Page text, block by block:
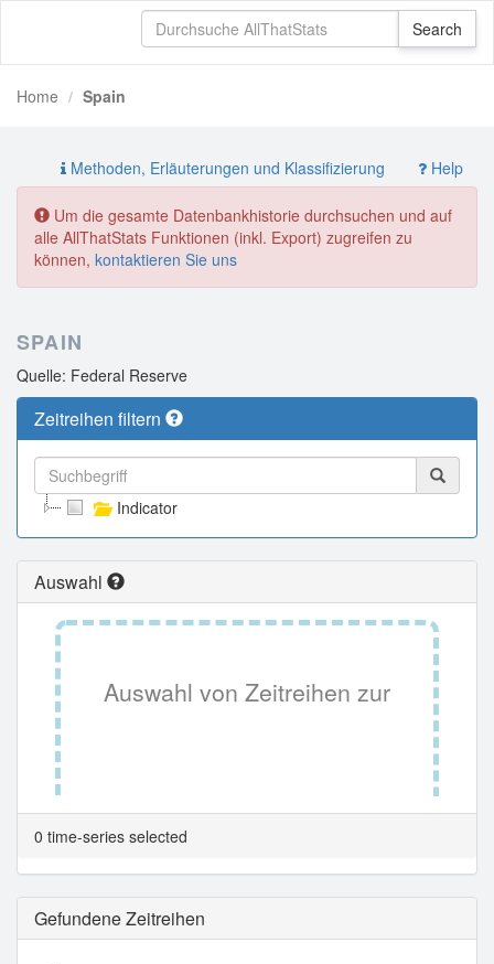
Home Spain
Methoden, Erläuterungen und Klassifizierung Help
Um die gesamte Datenbankhistorie durchsuchen und auf
alle AllThatStats Funktionen (inkl. Export) zugreifen zu
können, kontaktieren Sie uns
SPAIN
Quelle: Federal Reserve
Zeitreihen filtern
Indicator
Auswahl
Auswahl von Zeitreihen zur
Tabellenansicht.
0 time-series selected
Gefundene Zeitreihen